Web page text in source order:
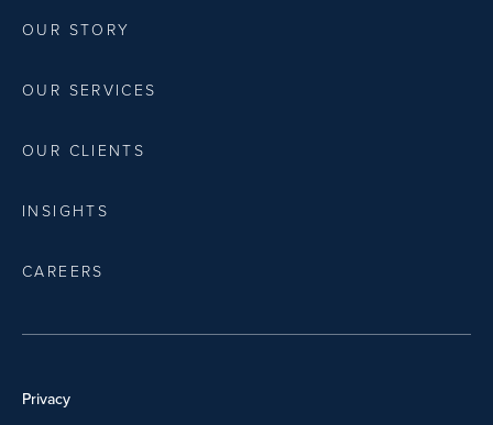
OUR STORY
OUR SERVICES
OUR CLIENTS
INSIGHTS
CAREERS
Privacy